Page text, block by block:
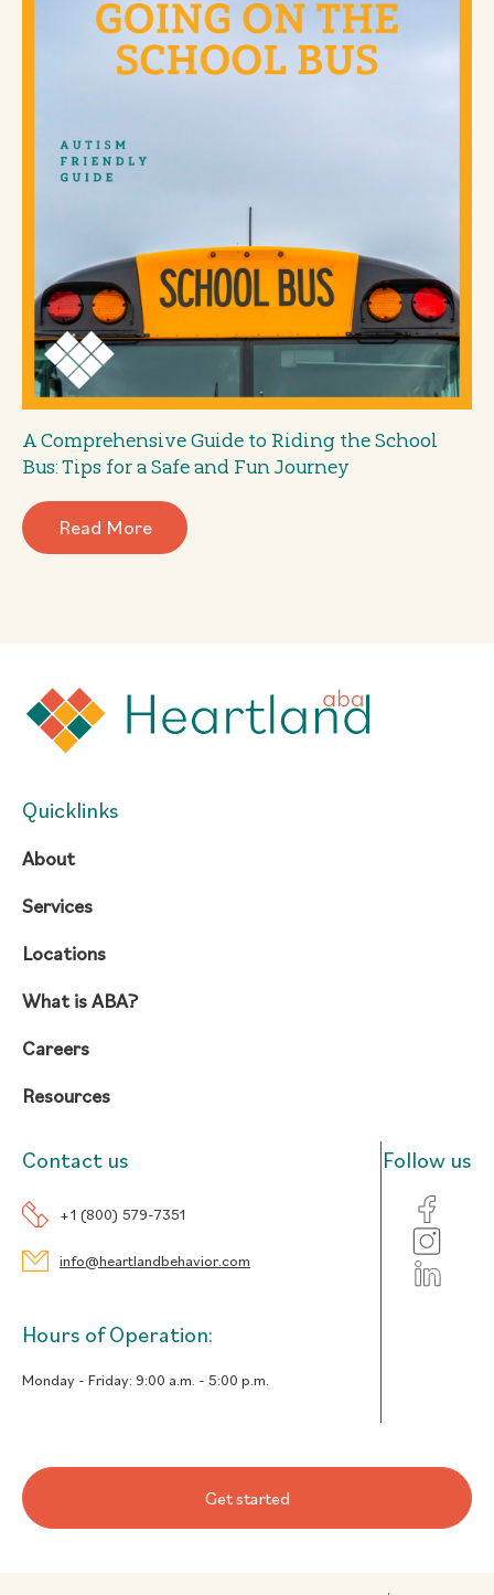
A Comprehensive Guide to Riding the School
Bus: Tips for a Safe and Fun Journey
Read More
Quicklinks
About
Services
Locations
What is ABA?
Careers
Resources
Contact us
+1 (800) 579-7351
info@heartlandbehavior.com
Hours of Operation:
Monday - Friday: 9:00 a.m. - 5:00 p.m.
Follow us
Get started